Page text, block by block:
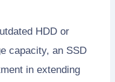
HDD or
capacity, an SSD
in extending